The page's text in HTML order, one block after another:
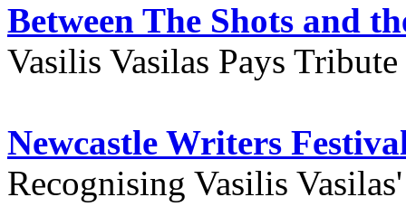
Between The Shots and
Vasilis Vasilas Pays
Newcastle Writers
Recognising Vasilis